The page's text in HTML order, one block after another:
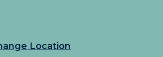
Location